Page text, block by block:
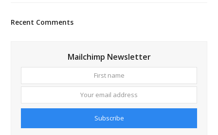
Recent Comments
Mailchimp Newsletter
name
email
Subscribe